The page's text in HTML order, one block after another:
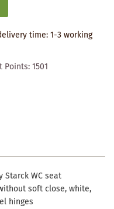
time: 1-3 working
Points:1501
Starck WC seat
soft close, white,
hinges